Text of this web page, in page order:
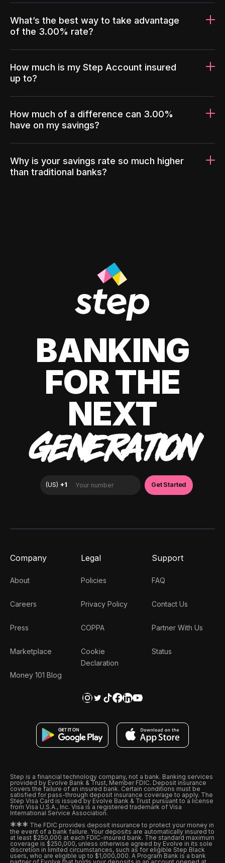
What’s the best way to take advantage
of the 3.00% rate?
How much is my Step Account insured
up to?
How much of a difference can 3.00%
have on my savings?
Why is your savings rate so much higher
than traditional banks?
BANKING
FOR THE
NEXT
GENERATION
Company
About
Careers
Press
Marketplace
Money 101 Blog
Legal
Policies
Privacy Policy
COPPA
Cookie
Declaration
Support
FAQ
Contact Us
Partner With Us
Status
Step is a financial technology company, not a bank. Banking services
provided by Evolve Bank & Trust, Member FDIC. Deposit insurance
covers the failure of an insured bank. Certain conditions must be
satisfied for pass-through deposit insurance coverage to apply. The
Step Visa Card is issued by Evolve Bank & Trust pursuant to a license
from Visa U.S.A., Inc. Visa is a registered trademark of Visa
International Service Association.
*** The FDIC provides deposit insurance to protect your money in
the event of a bank failure. Your deposits are automatically insured to
at least $250,000 at each FDIC-insured bank. The standard maximum
coverage is $250,000, unless otherwise agreed by Evolve in its sole
discretion in limited circumstances, such as for eligible Step Black
users, who are eligible up to $1,000,000. A Program Bank is a bank